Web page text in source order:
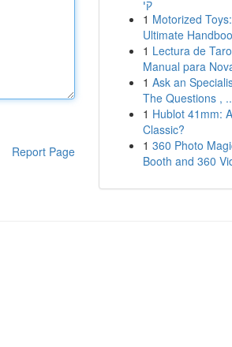
Report Page
קי
1 Motorized
Ultimate
1 Lectura de
Manual para
1 Ask an
The Questions ,
1 Hublot 41mm:
Classic?
1 360 Photo
Booth and 360